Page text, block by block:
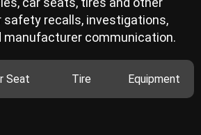
safety recalls, investigations,
manufacturer communication.
Seat Tire Equipment